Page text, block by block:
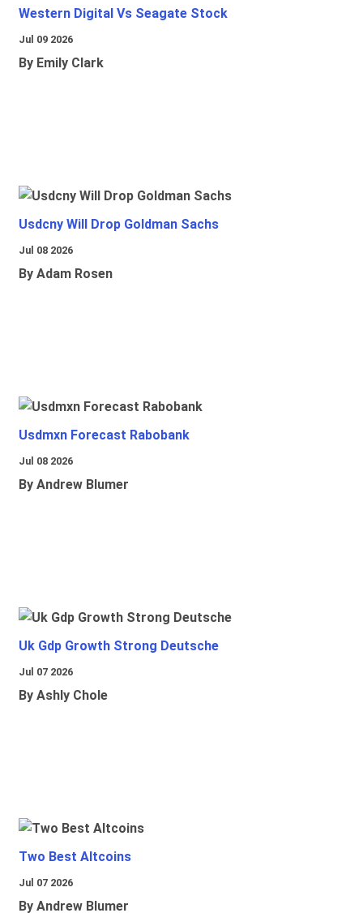
Western Digital Vs Seagate Stock
Jul 09 2026
By Emily Clark
Usdcny Will Drop Goldman Sachs
Jul 08 2026
By Adam Rosen
Usdmxn Forecast Rabobank
Jul 08 2026
By Andrew Blumer
Uk Gdp Growth Strong Deutsche
Jul 07 2026
By Ashly Chole
Two Best Altcoins
Jul 07 2026
By Andrew Blumer